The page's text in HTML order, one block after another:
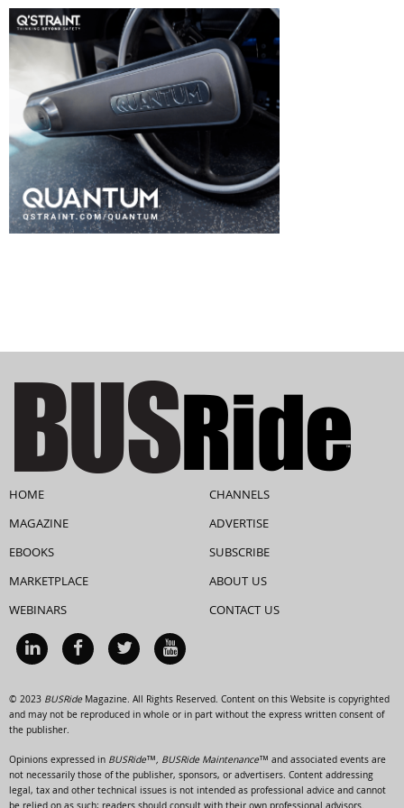
HOME
MAGAZINE
EBOOKS
MARKETPLACE
WEBINARS
CHANNELS
ADVERTISE
SUBSCRIBE
ABOUT US
CONTACT US
© 2023 BUSRideMagazine. All Rights Reserved. Content on this Website is copyrighted
and may not be reproduced in whole or in part without the express written consent of
the publisher.
Opinions expressed in BUSRide™, BUSRide Maintenance™ and associated events are
not necessarily those of the publisher, sponsors, or advertisers. Content addressing
legal, tax and other technical issues is not intended as professional advice and cannot